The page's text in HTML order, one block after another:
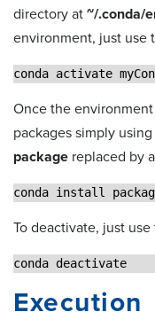
directory at ~/.conda/
environment, just use
conda activate
Once the
packages simply
package replaced by
conda install
To deactivate, just
conda deactivate
Execution